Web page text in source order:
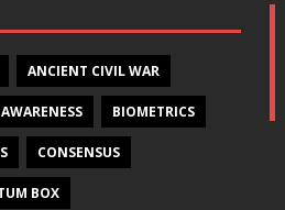
ANCIENT CIVIL WAR
AWARENESS BIOMETRICS
CONSENSUS
BOX